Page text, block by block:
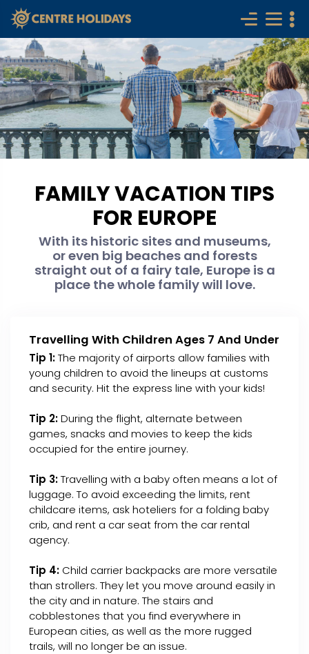
FAMILY VACATION TIPS
FOR EUROPE
With its historic sites and museums,
or even big beaches and forests
straight out of a fairy tale, Europe is a
place the whole family will love.
Travelling With Children Ages 7 And Under
Tip 1:The majority of airports allow families with
young children to avoid the lineups at customs
and security. Hit the express line with your kids!
Tip 2:During the flight, alternate between
games, snacks and movies to keep the kids
occupied for the entire journey.
Tip 3:Travelling with a baby often means a lot of
luggage. To avoid exceeding the limits, rent
childcare items, ask hoteliers for a folding baby
crib, and rent a car seat from the car rental
agency.
Tip 4: Child carrier backpacks are more versatile
than strollers. They let you move around easily in
the city and in nature. The stairs and
cobblestones that you find everywhere in
European cities, as well as the more rugged
trails, will no longer be an issue.